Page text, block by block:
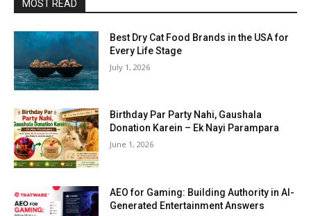
MOST READ
Best Dry Cat Food Brands in the USA for
Every Life Stage
July 1, 2026
Birthday Par Party Nahi, Gaushala
Donation Karein – Ek Nayi Parampara
June 1, 2026
AEO for Gaming: Building Authority in AI-
Generated Entertainment Answers